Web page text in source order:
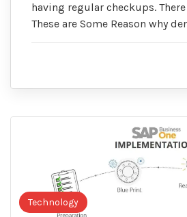
having regular checkups.
These are Some Reason why
Technology